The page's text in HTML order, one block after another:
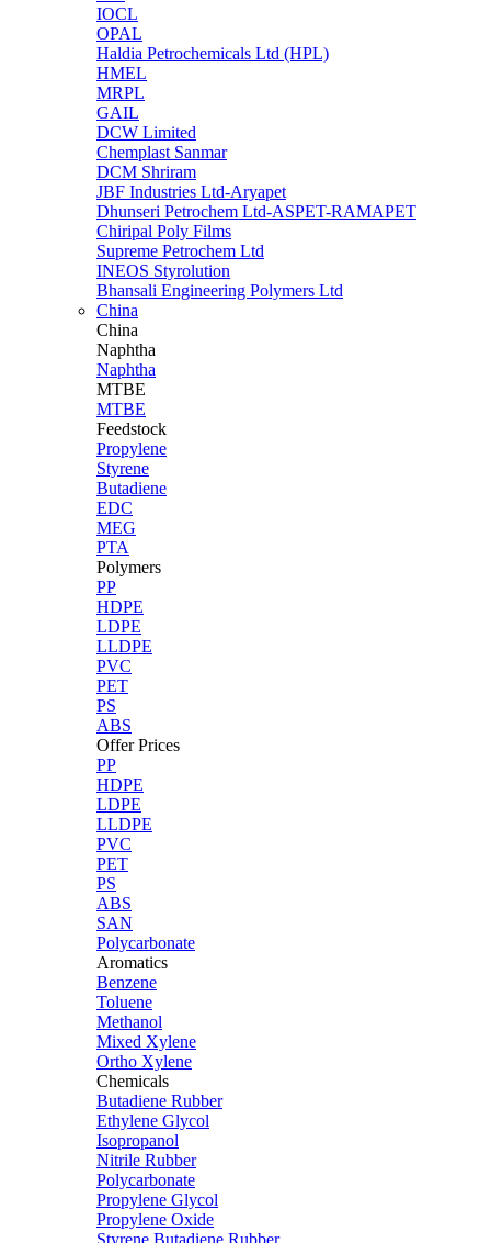
IOCL
OPAL
Haldia Petrochemicals Ltd (HPL)
HMEL
MRPL
GAIL
DCW Limited
Chemplast Sanmar
DCM Shriram
JBF Industries Ltd-Aryapet
Dhunseri Petrochem Ltd-ASPET-RAMAPET
Chiripal Poly Films
Supreme Petrochem Ltd
INEOS Styrolution
Bhansali Engineering Polymers Ltd
China
China
Naphtha
Naphtha
MTBE
MTBE
Feedstock
Propylene
Styrene
Butadiene
EDC
MEG
PTA
Polymers
PP
HDPE
LDPE
LLDPE
PVC
PET
PS
ABS
Offer Prices
PP
HDPE
LDPE
LLDPE
PVC
PET
PS
ABS
SAN
Polycarbonate
Aromatics
Benzene
Toluene
Methanol
Mixed Xylene
Ortho Xylene
Chemicals
Butadiene Rubber
Ethylene Glycol
Isopropanol
Nitrile Rubber
Polycarbonate
Propylene Glycol
Propylene Oxide